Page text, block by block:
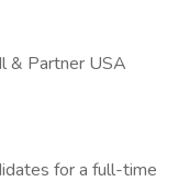
& Partner USA
for a full-time